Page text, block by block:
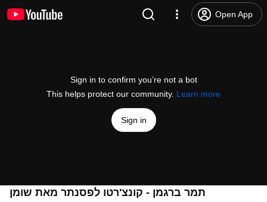
Open App
Sign in to confirm you’re not a bot
This helps protect our community. Learn more
Sign in
תמר ברגמן - קונצ'רטו לפסנתר מאת שומן